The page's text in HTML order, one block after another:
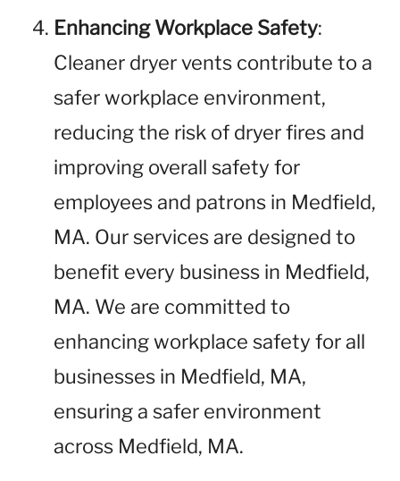
Enhancing Workplace Safety:
Cleaner dryer vents contribute to a
safer workplace environment,
reducing the risk of dryer fires and
improving overall safety for
employees and patrons in Medfield,
MA. Our services are designed to
benefit every business in Medfield,
MA. We are committed to
enhancing workplace safety for all
businesses in Medfield, MA,
ensuring a safer environment
across Medfield, MA.